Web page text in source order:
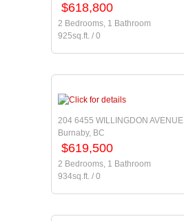
$618,800
2 Bedrooms, 1 Bathroom
925sq.ft. / 0
204 6455 WILLINGDON AVENUE
Burnaby, BC
$619,500
2 Bedrooms, 1 Bathroom
934sq.ft. / 0